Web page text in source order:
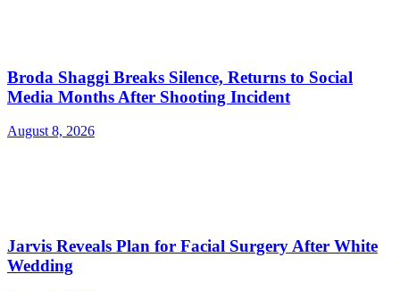
Broda Shaggi Breaks Silence, Returns to Social
Media Months After Shooting Incident
August 8, 2026
Jarvis Reveals Plan for Facial Surgery After White
Wedding